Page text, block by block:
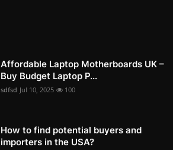
Affordable Laptop Motherboards UK –
Buy Budget Laptop P...
sdfsd Jul 10, 2025 100
How to find potential buyers and
importers in the USA?